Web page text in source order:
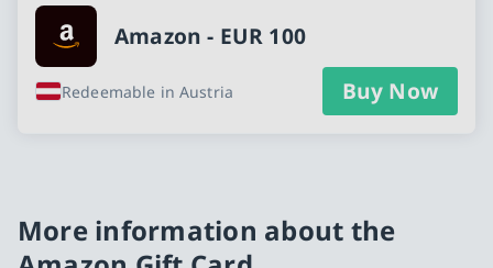
Amazon - EUR 100
Redeemable in Austria Buy Now
More information about the